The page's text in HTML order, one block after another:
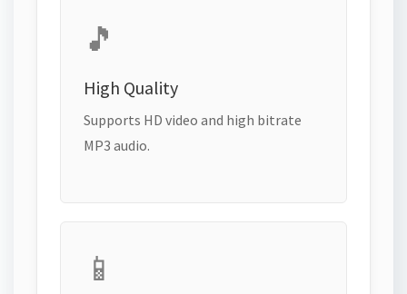
🎵
High Quality
Supports HD video and high bitrate
MP3 audio.
📱